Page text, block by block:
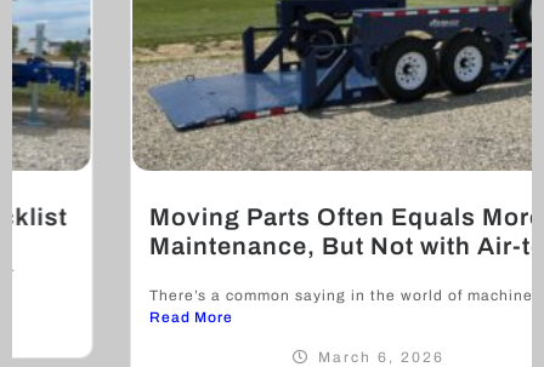
Moving Parts Often Equals More
Maintenance, But Not with Air-tow
There’s a common saying in the world of machinery and...
March 6, 2026